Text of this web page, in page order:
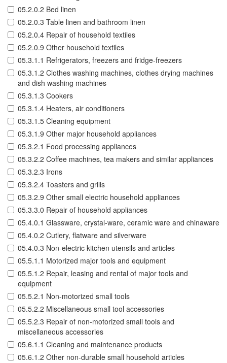
05.2.0.2 Bed linen
05.2.0.3 Table linen and bathroom linen
05.2.0.4 Repair of household textiles
05.2.0.9 Other household textiles
05.3.1.1 Refrigerators, freezers and fridge-freezers
05.3.1.2 Clothes washing machines, clothes drying machines
and dish washing machines
05.3.1.3 Cookers
05.3.1.4 Heaters, air conditioners
05.3.1.5 Cleaning equipment
05.3.1.9 Other major household appliances
05.3.2.1 Food processing appliances
05.3.2.2 Coffee machines, tea makers and similar appliances
05.3.2.3 Irons
05.3.2.4 Toasters and grills
05.3.2.9 Other small electric household appliances
05.3.3.0 Repair of household appliances
05.4.0.1 Glassware, crystal-ware, ceramic ware and chinaware
05.4.0.2 Cutlery, flatware and silverware
05.4.0.3 Non-electric kitchen utensils and articles
05.5.1.1 Motorized major tools and equipment
05.5.1.2 Repair, leasing and rental of major tools and
equipment
05.5.2.1 Non-motorized small tools
05.5.2.2 Miscellaneous small tool accessories
05.5.2.3 Repair of non-motorized small tools and
miscellaneous accessories
05.6.1.1 Cleaning and maintenance products
05.6.1.2 Other non-durable small household articles